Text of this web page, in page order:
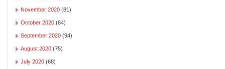
November 2020 (81)
October 2020 (84)
September 2020 (94)
August 2020 (75)
July 2020 (68)